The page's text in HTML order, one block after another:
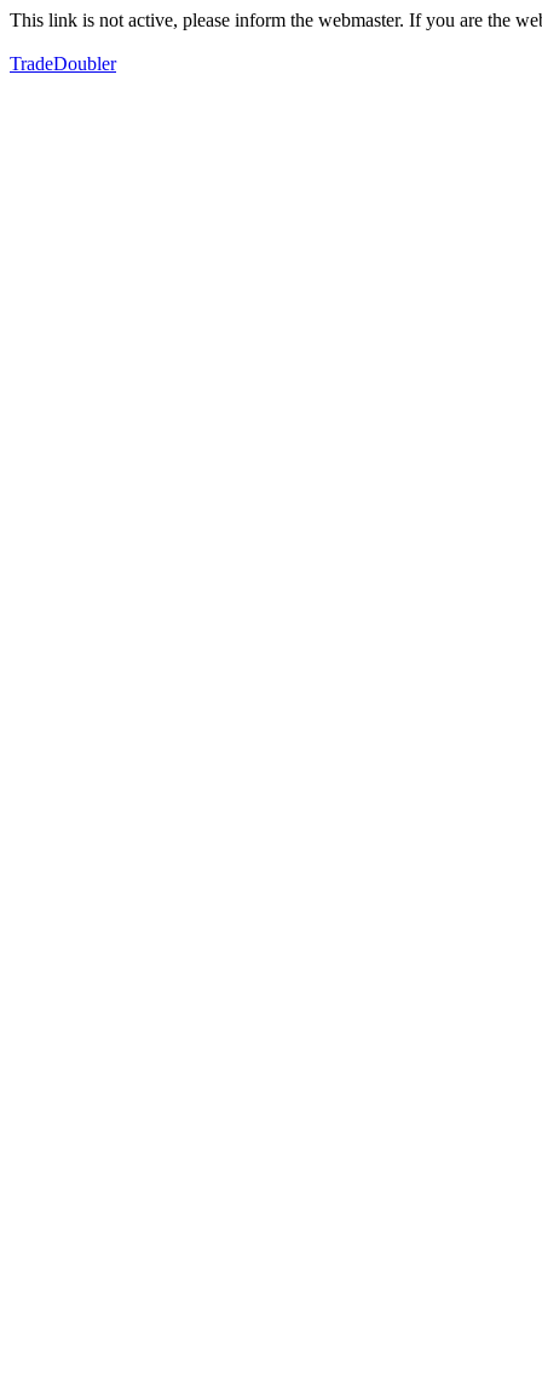
This link is not active, please inform the webmaster. If you are the
TradeDoubler